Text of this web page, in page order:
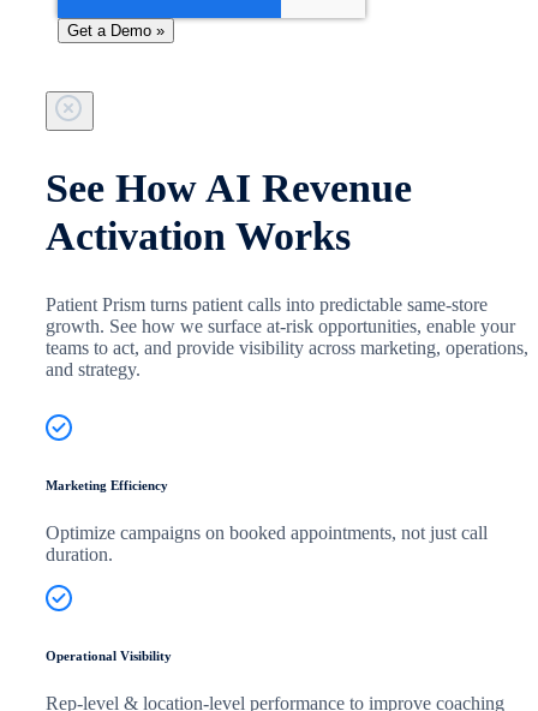
See How AI Revenue
Activation Works
Patient Prism turns patient calls into predictable same-store
growth. See how we surface at-risk opportunities, enable your
teams to act, and provide visibility across marketing, operations,
and strategy.
Marketing Efficiency
Optimize campaigns on booked appointments, not just call
duration.
Operational Visibility
Rep-level & location-level performance to improve coaching